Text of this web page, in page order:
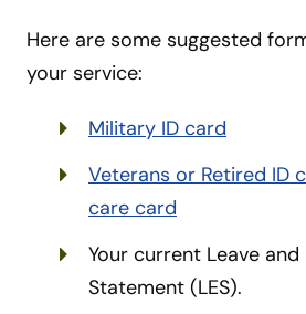
Here are some suggested
your service:
Military ID card
Veterans or Retired ID
care card
Your current Leave and
Statement (LES).